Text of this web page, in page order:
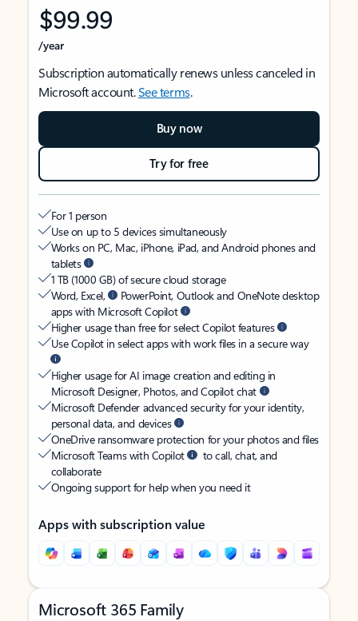
$99.99
/year
Subscription automatically renews unless canceled in
Microsoft account.See terms.
Buy now
Try for free
For 1 person
Use on up to 5 devices simultaneously
Works on PC, Mac, iPhone, iPad, and Android phones and
tablets
1 TB (1000 GB) of secure cloud storage
Word, Excel,
PowerPoint, Outlook and OneNote desktop
apps with Microsoft Copilot
Higher usage than free for select Copilot features
Use Copilot in select apps with work files in a secure way
Higher usage for AI image creation and editing in
Microsoft Designer, Photos, and Copilot chat
Microsoft Defender advanced security for your identity,
personal data, and devices
OneDrive ransomware protection for your photos and files
Microsoft Teams with Copilot
to call, chat, and
collaborate
Ongoing support for help when you need it
Apps with subscription value
Microsoft 365 Family